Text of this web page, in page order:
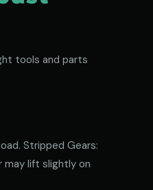
tools and parts
Stripped Gears:
may lift slightly on